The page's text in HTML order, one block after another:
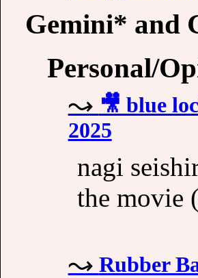
Gemini* and
Personal/
🎥 blue
2025
nagi
the movie
Rubber